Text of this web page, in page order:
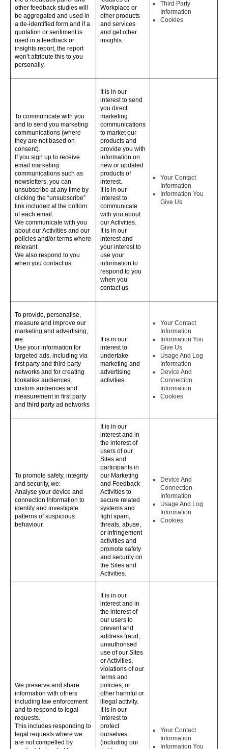
other feedback studies will
be aggregated and used in
a de-identified form and if a
quotation or sentiment is
used in a feedback or
insights report, the report
won’t attribute this to you
personally.
Workplace or
other products
and services
and get other
insights.
Third Party
Information
Cookies
To communicate with you
and to send you marketing
communications (where
they are not based on
consent).
If you sign up to receive
email marketing
communications such as
newsletters, you can
unsubscribe at any time by
clicking the “unsubscribe”
link included at the bottom
of each email.
We communicate with you
about our Activities and our
policies and/or terms where
relevant.
We also respond to you
when you contact us.
It is in our
interest to send
you direct
marketing
communications
to market our
products and
provide you with
information on
new or updated
products of
interest.
It is in our
interest to
communicate
with you about
our Activities.
It is in our
interest and
your interest to
use your
information to
respond to you
when you
contact us.
Your Contact
Information
Information You
Give Us
To provide, personalise,
measure and improve our
marketing and advertising,
we:
Use your information for
targeted ads, including via
first party and third party
networks and for creating
lookalike audiences,
custom audiences and
measurement in first party
and third party ad networks
It is in our
interest to
undertake
marketing and
advertising
activities.
Your Contact
Information
Information You
Give Us
Usage And Log
Information
Device And
Connection
Information
Cookies
To promote safety, integrity
and security, we:
Analyse your device and
connection Information to
identify and investigate
patterns of suspicious
behaviour.
It is in our
interest and in
the interest of
users of our
Sites and
participants in
our Marketing
and Feedback
Activities to
secure related
systems and
fight spam,
threats, abuse,
or infringement
activities and
promote safety
and security on
the Sites and
Activities.
Device And
Connection
Information
Usage And Log
Information
Cookies
We preserve and share
information with others
including law enforcement
and to respond to legal
requests.
This includes responding to
legal requests where we
are not compelled by
It is in our
interest and in
the interest of
our users to
prevent and
address fraud,
unauthorised
use of our Sites
or Activities,
violations of our
terms and
policies, or
other harmful or
illegal activity.
It is in our
interest to
protect
ourselves
(including our
Your Contact
Information
Information You